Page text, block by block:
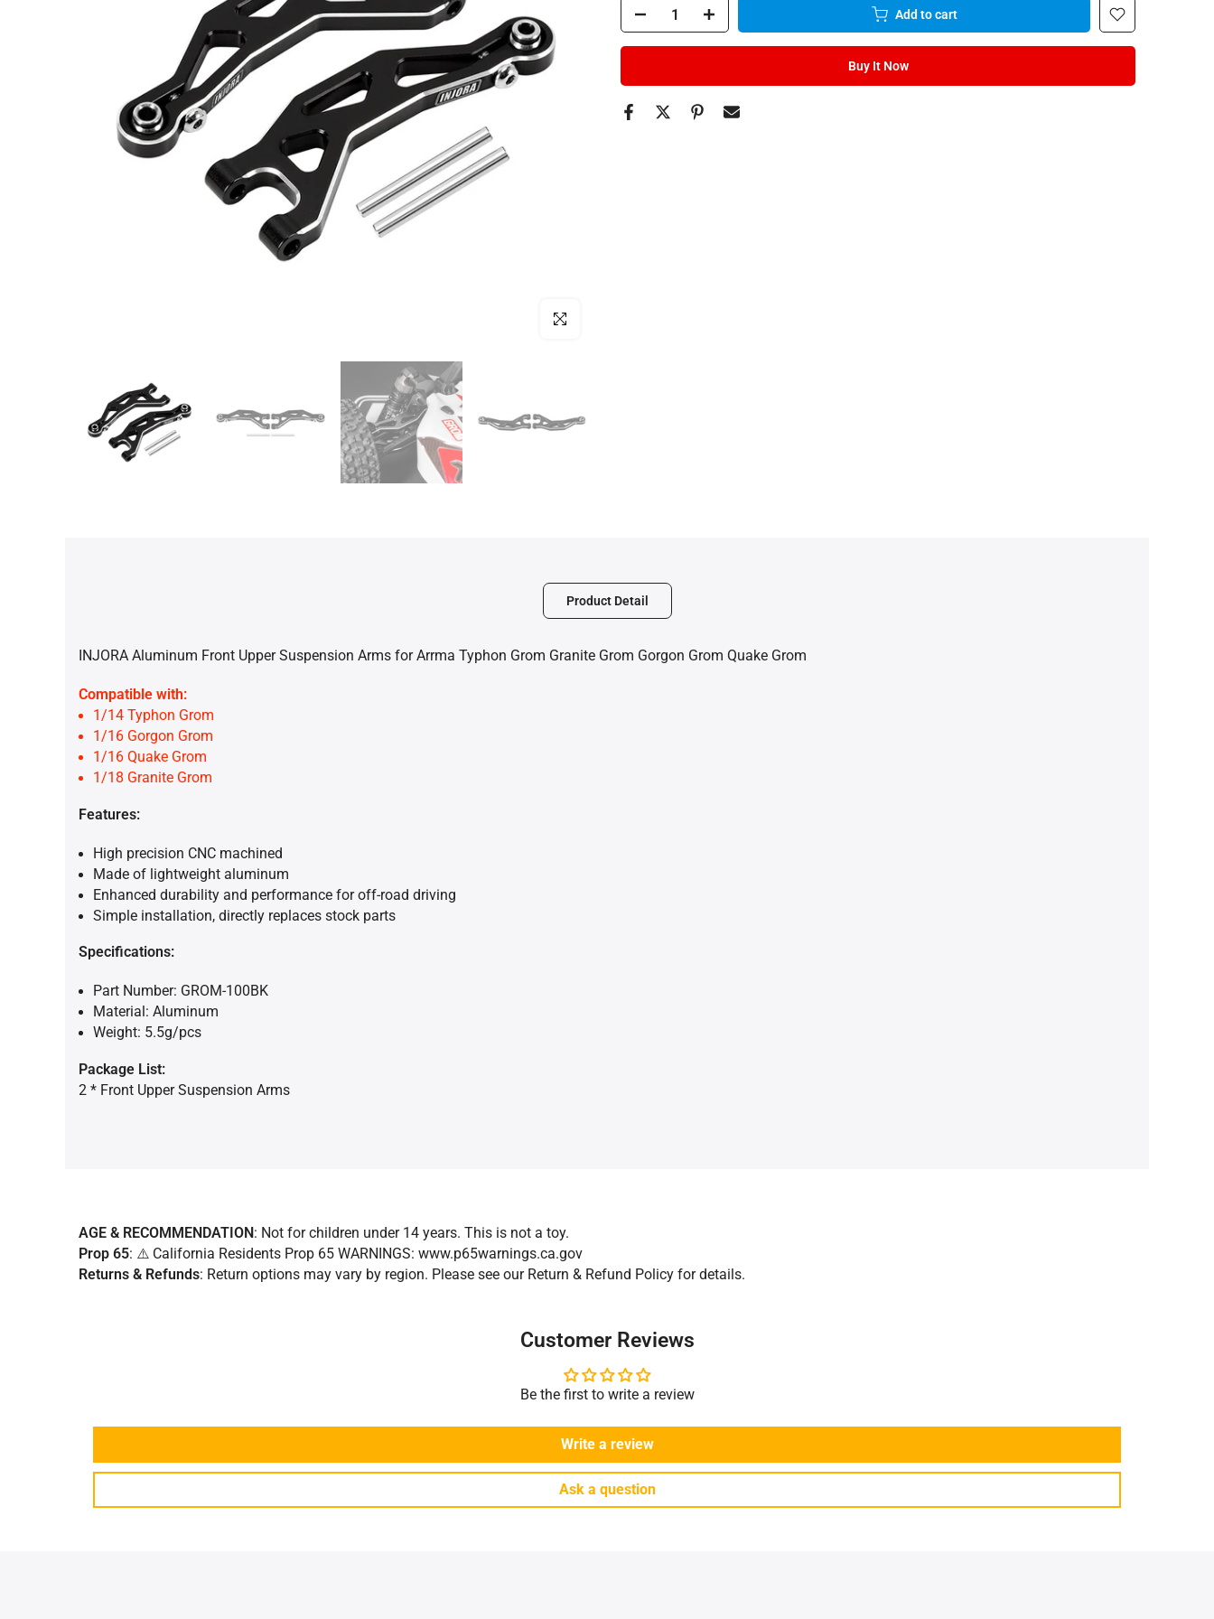
Click to enlarge
Add to cart
Buy It Now
Product Detail
INJORA Aluminum Front Upper Suspension Arms for Arrma Typhon Grom Granite Grom Gorgon Grom Quake Grom
Compatible with:
1/14 Typhon Grom
1/16 Gorgon Grom
1/16 Quake Grom
1/18 Granite Grom
Features:
High precision CNC machined
Made of lightweight aluminum
Enhanced durability and performance for off-road driving
Simple installation, directly replaces stock parts
Specifications:
Part Number: GROM-100BK
Material: Aluminum
Weight: 5.5g/pcs
Package List:
2 * Front Upper Suspension Arms
AGE & RECOMMENDATION : Not for children under 14 years. This is not a toy.
Prop 65: ⚠️ California Residents Prop 65 WARNINGS: www.p65warnings.ca.gov
Returns & Refunds: Return options may vary by region. Please see our Return & Refund Policy for details.
Customer Reviews
Be the first to write a review
Write a review
Ask a question